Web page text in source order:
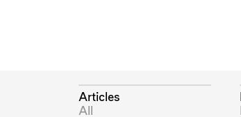
Articles
All